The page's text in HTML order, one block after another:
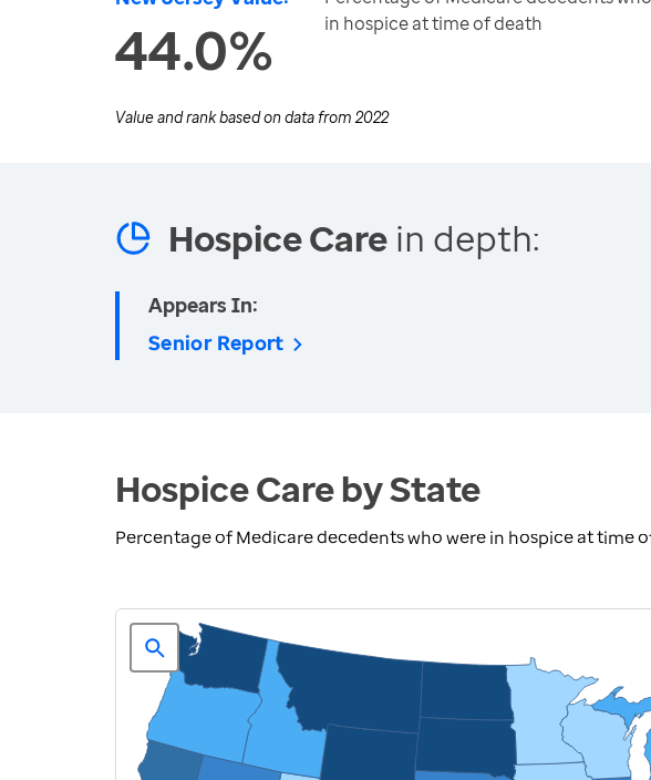
44.0%
in hospice at time of death
Value and rank based on data from 2022
Hospice Care in depth:
Appears In:
Senior Report
Hospice Care by State
Percentage of Medicare decedents who were in hospice at time